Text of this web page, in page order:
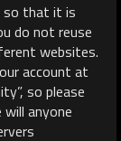
so that it is
do not reuse
websites.
account at
so please
anyone